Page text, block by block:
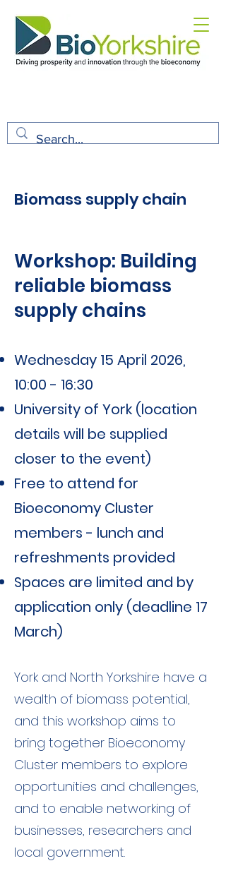
Biomass supply chain
Workshop: Building
reliable biomass
supply chains
Wednesday 15 April 2026,
10:00 - 16:30
University of York (location
details will be supplied
closer to the event)
Free to attend for
Bioeconomy Cluster
members - lunch and
refreshments provided
Spaces are limited and by
application only (deadline 17
March)
York and North Yorkshire have a
wealth of biomass potential,
and this workshop aims to
bring together Bioeconomy
Cluster members to explore
opportunities and challenges,
and to enable networking of
businesses, researchers and
local government.